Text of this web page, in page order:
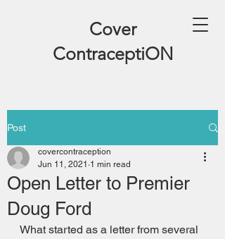
Cover
ContraceptiON
Post
Open Letter to Premier
Doug Ford
covercontraception
Jun 11, 2021 1 min read
What started as a letter from several